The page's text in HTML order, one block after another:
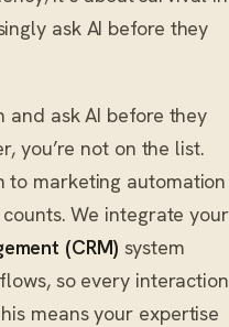
ask AI before they
and ask AI before they
you’re not on the list.
to marketing automation
We integrate your
(CRM) system
so every interaction
means your expertise